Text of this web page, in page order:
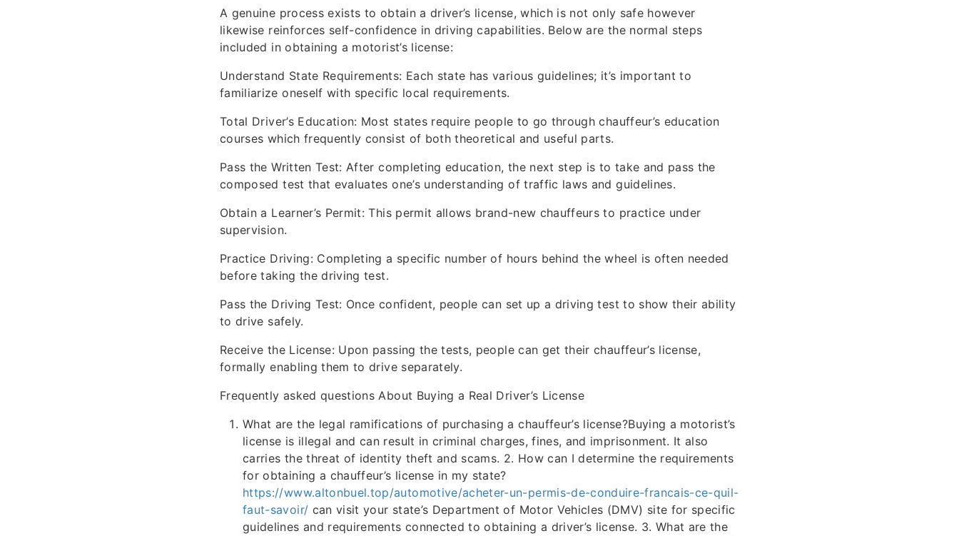
A genuine process exists to obtain a driver’s license, which is not only safe however
likewise reinforces self-confidence in driving capabilities. Below are the normal steps
included in obtaining a motorist’s license:
Understand State Requirements: Each state has various guidelines; it’s important to
familiarize oneself with specific local requirements.
Total Driver’s Education: Most states require people to go through chauffeur’s education
courses which frequently consist of both theoretical and useful parts.
Pass the Written Test: After completing education, the next step is to take and pass the
composed test that evaluates one’s understanding of traffic laws and guidelines.
Obtain a Learner’s Permit: This permit allows brand-new chauffeurs to practice under
supervision.
Practice Driving: Completing a specific number of hours behind the wheel is often needed
before taking the driving test.
Pass the Driving Test: Once confident, people can set up a driving test to show their ability
to drive safely.
Receive the License: Upon passing the tests, people can get their chauffeur’s license,
formally enabling them to drive separately.
Frequently asked questions About Buying a Real Driver’s License
What are the legal ramifications of purchasing a chauffeur’s license?Buying a motorist’s
license is illegal and can result in criminal charges, fines, and imprisonment. It also
carries the threat of identity theft and scams. 2. How can I determine the requirements
for obtaining a chauffeur’s license in my state?
https://www.altonbuel.top/automotive/acheter-un-permis-de-conduire-francais-ce-quil-
faut-savoir/ can visit your state’s Department of Motor Vehicles (DMV) site for specific
guidelines and requirements connected to obtaining a driver’s license. 3. What are the